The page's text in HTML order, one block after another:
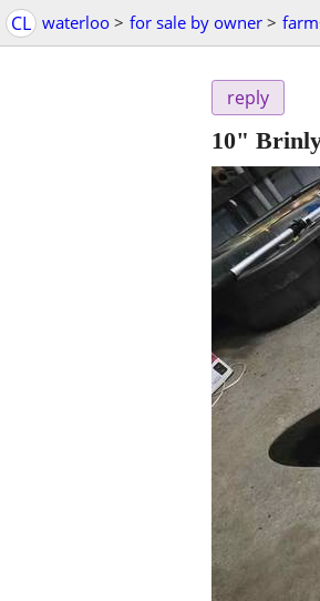
CL waterloo > for sale by owner >
reply
10"